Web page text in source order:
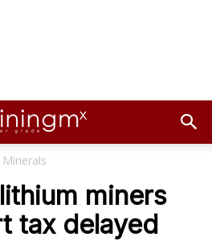
miners
tax delayed